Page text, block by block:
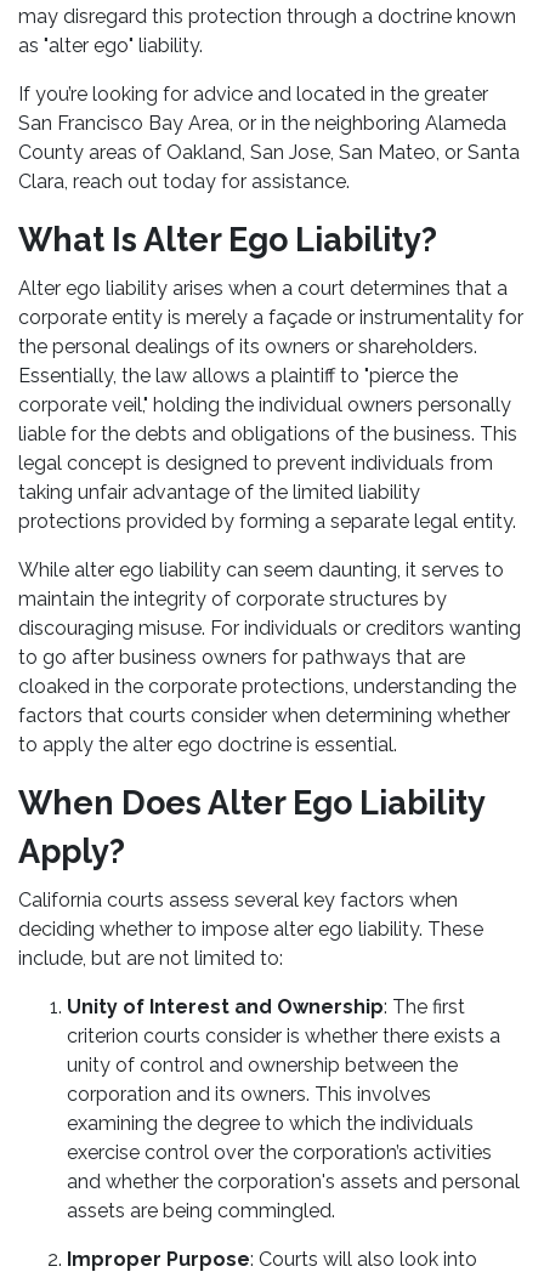
may disregard this protection through a doctrine known
as "alter ego" liability.
If you’re looking for advice and located in the greater
San Francisco Bay Area, or in the neighboring Alameda
County areas of Oakland, San Jose, San Mateo, or Santa
Clara, reach out today for assistance.
What Is Alter Ego Liability?
Alter ego liability arises when a court determines that a
corporate entity is merely a façade or instrumentality for
the personal dealings of its owners or shareholders.
Essentially, the law allows a plaintiff to "pierce the
corporate veil," holding the individual owners personally
liable for the debts and obligations of the business. This
legal concept is designed to prevent individuals from
taking unfair advantage of the limited liability
protections provided by forming a separate legal entity.
While alter ego liability can seem daunting, it serves to
maintain the integrity of corporate structures by
discouraging misuse. For individuals or creditors wanting
to go after business owners for pathways that are
cloaked in the corporate protections, understanding the
factors that courts consider when determining whether
to apply the alter ego doctrine is essential.
When Does Alter Ego Liability
Apply?
California courts assess several key factors when
deciding whether to impose alter ego liability. These
include, but are not limited to:
Unity of Interest and Ownership: The first
criterion courts consider is whether there exists a
unity of control and ownership between the
corporation and its owners. This involves
examining the degree to which the individuals
exercise control over the corporation’s activities
and whether the corporation's assets and personal
assets are being commingled.
Improper Purpose: Courts will also look into